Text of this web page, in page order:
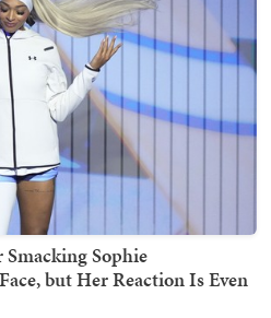
Sophie
but Her Reaction Is Even